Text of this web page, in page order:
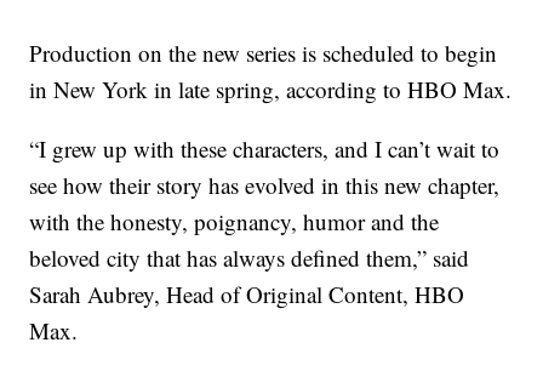
Production on the new series is scheduled to begin
in New York in late spring, according to HBO Max.
“I grew up with these characters, and I can’t wait to
see how their story has evolved in this new chapter,
with the honesty, poignancy, humor and the
beloved city that has always defined them,” said
Sarah Aubrey, Head of Original Content, HBO
Max.